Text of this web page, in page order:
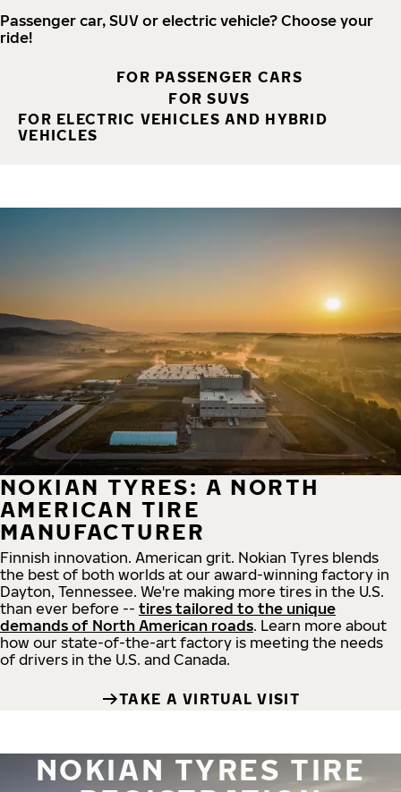
Passenger car, SUV or electric vehicle? Choose your
ride!
FOR PASSENGER CARS
FOR SUVS
FOR ELECTRIC VEHICLES AND HYBRID
VEHICLES
NOKIAN TYRES: A NORTH
AMERICAN TIRE
MANUFACTURER
Finnish innovation. American grit. Nokian Tyres blends
the best of both worlds at our award-winning factory in
Dayton, Tennessee. We're making more tires in the U.S.
than ever before -- tires tailored to the unique
demands of North American roads. Learn more about
how our state-of-the-art factory is meeting the needs
of drivers in the U.S. and Canada.
TAKE A VIRTUAL VISIT
NOKIAN TYRES TIRE